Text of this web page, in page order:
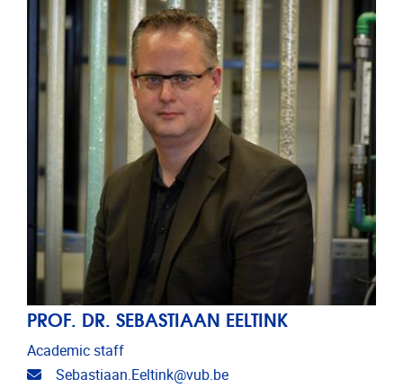
PROF. DR. SEBASTIAAN EELTINK
Academic staff
Email address
Sebastiaan.Eeltink@vub.be